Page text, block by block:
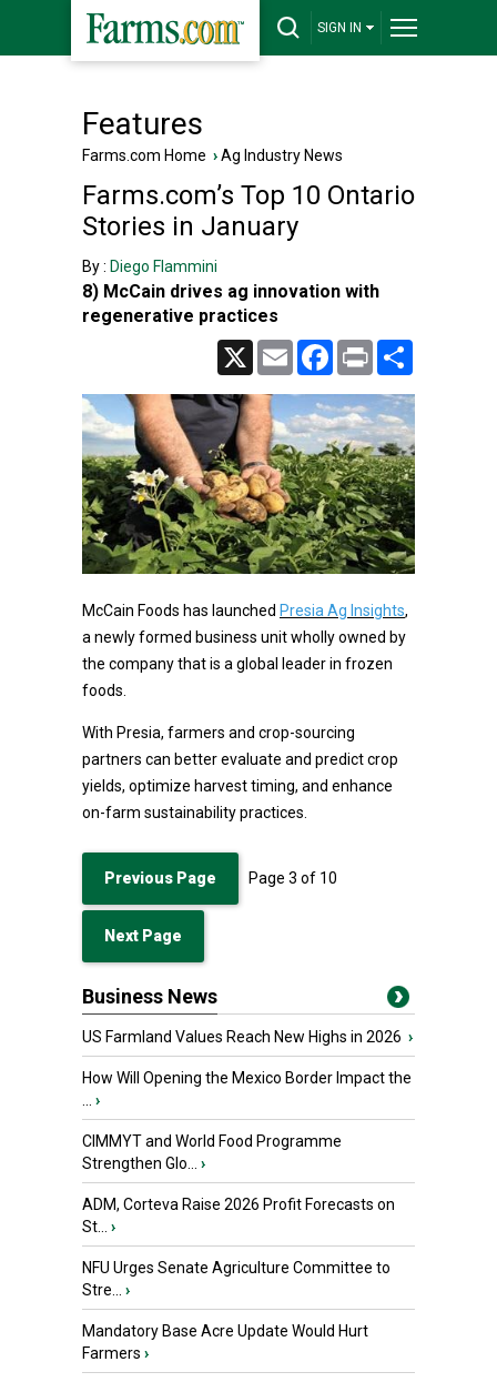
SIGN IN
Features
Farms.com Home ›Ag Industry News
Farms.com’s Top 10 Ontario
Stories in January
By : Diego Flammini
8) McCain drives ag innovation with
regenerative practices
X Email Facebook
Print
McCain Foods has launched Presia Ag Insights,
a newly formed business unit wholly owned by
the company that is a global leader in frozen
foods.
With Presia, farmers and crop-sourcing
partners can better evaluate and predict crop
yields, optimize harvest timing, and enhance
on-farm sustainability practices.
Previous Page Page 3 of 10
Next Page
Business News
US Farmland Values Reach New Highs in 2026 ›
How Will Opening the Mexico Border Impact the
›
CIMMYT and World Food Programme
Strengthen Glo...
›
ADM, Corteva Raise 2026 Profit Forecasts on
St...
›
NFU Urges Senate Agriculture Committee to
Stre...
›
Mandatory Base Acre Update Would Hurt
Farmers ›